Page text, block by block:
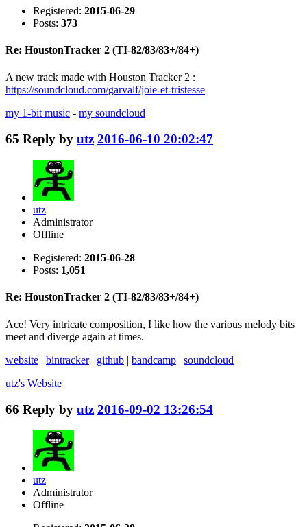
Registered: 2015-06-29
Posts: 373
Re: HoustonTracker 2 (TI-82/83/83+/84+)
A new track made with Houston Tracker 2 :
https://soundcloud.com/garvalf/joie-et-tristesse
my 1-bit music - my soundcloud
65 Reply by utz 2016-06-10 20:02:47
utz
Administrator
Offline
Registered: 2015-06-28
Posts: 1,051
Re: HoustonTracker 2 (TI-82/83/83+/84+)
Ace! Very intricate composition, I like how the various melody bits
meet and diverge again at times.
website | bintracker| github | bandcamp | soundcloud
utz's Website
66 Reply by utz 2016-09-02 13:26:54
utz
Administrator
Offline